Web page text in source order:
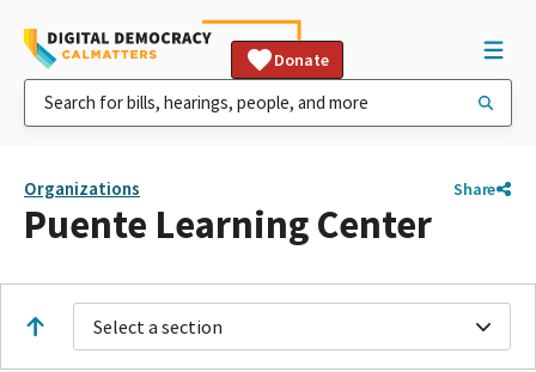
Donate
Organizations Share
Puente Learning Center
Select a section